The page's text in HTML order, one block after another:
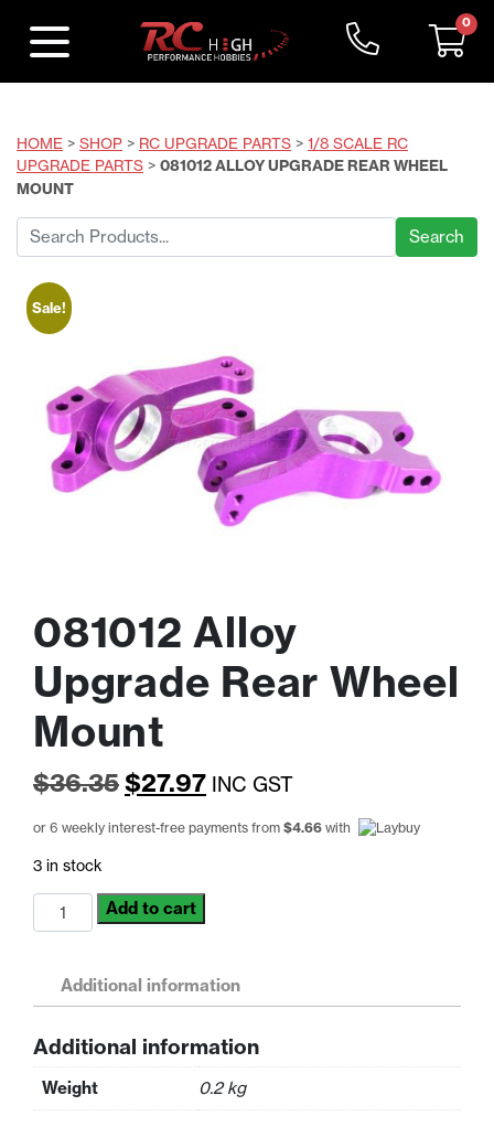
0
HOME > SHOP > RC UPGRADE PARTS > 1/8 SCALE RC
UPGRADE PARTS > 081012 ALLOY UPGRADE REAR WHEEL
MOUNT
Search
for:
Sale!
081012 Alloy
Upgrade Rear Wheel
Mount
$36.35Original
price
$36.35.
$27.97Current
price
INC GST
or 6 weekly interest-free payments from $4.66 with
3 in stock
081012
Alloy
Rear
quantity
Add to cart
Additional information
Additional information
Weight 0.2 kg